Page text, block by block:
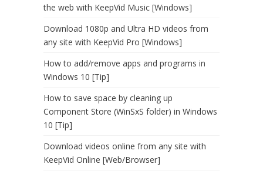
the web with KeepVid Music [Windows]
Download 1080p and Ultra HD videos from
any site with KeepVid Pro [Windows]
How to add/remove apps and programs in
Windows 10 [Tip]
How to save space by cleaning up
Component Store (WinSxS folder) in Windows
10 [Tip]
Download videos online from any site with
KeepVid Online [Web/Browser]